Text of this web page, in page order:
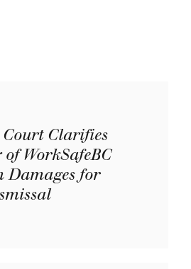
Court Clarifies
WorkSafeBC
Damages for